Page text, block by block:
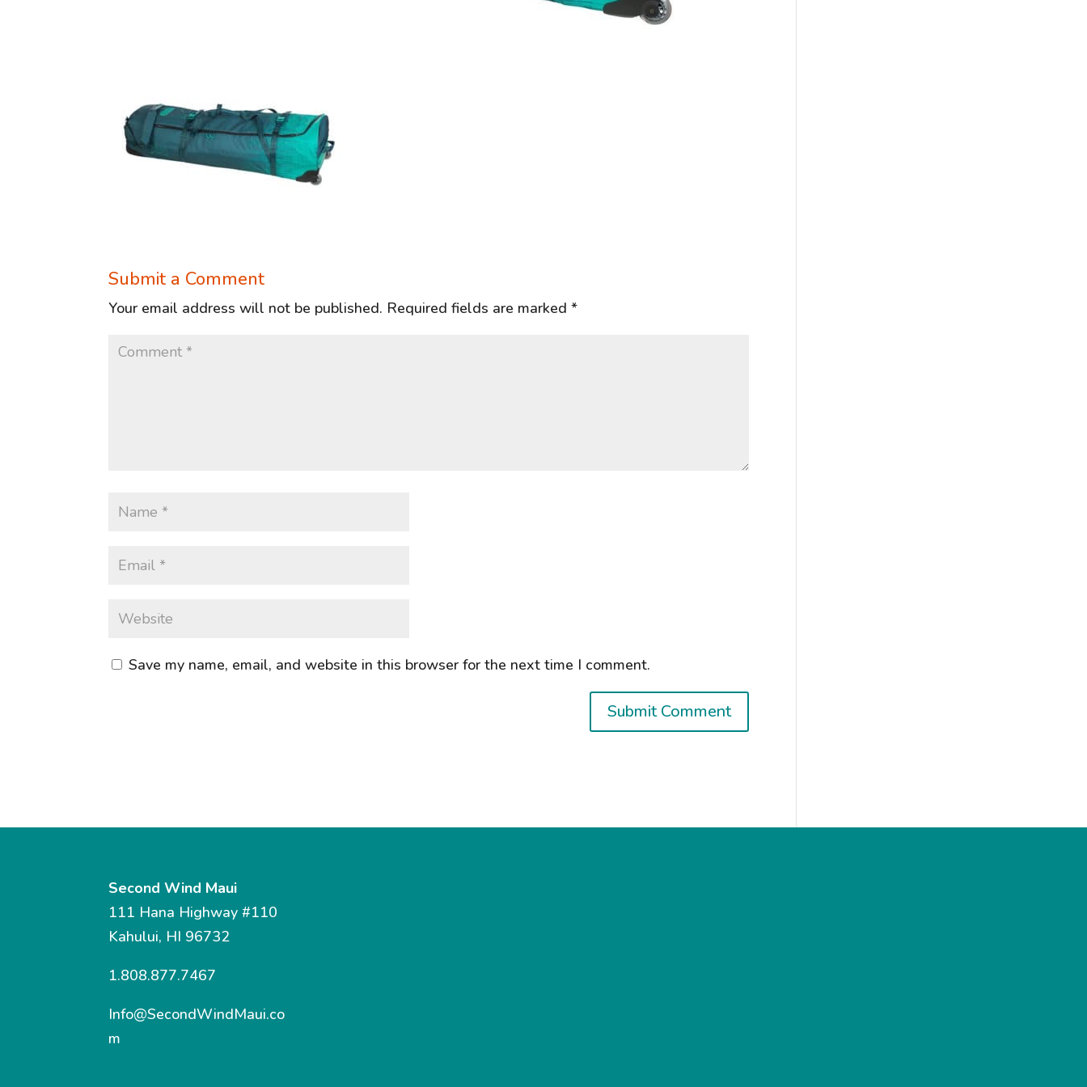
Submit a Comment
Your email address will not be published. Required fields are marked*
Save my name, email, and website in this browser for the next time I comment.
Second Wind Maui
111 Hana Highway #110
Kahului, HI 96732
1.808.877.7467
Info@SecondWindMaui.co
m